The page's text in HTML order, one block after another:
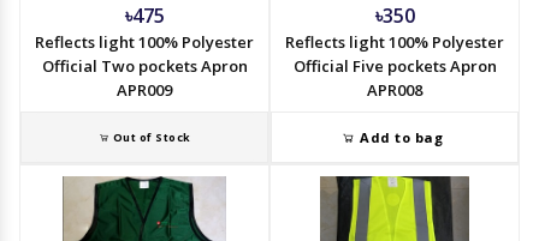
৳475
Reflects light 100% Polyester
Official Two pockets Apron
APR009
Out of Stock
৳350
Reflects light 100% Polyester
Official Five pockets Apron
APR008
Add to bag